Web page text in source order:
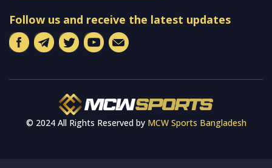
Follow us and receive the latest updates
© 2024 All Rights Reserved by MCW Sports Bangladesh